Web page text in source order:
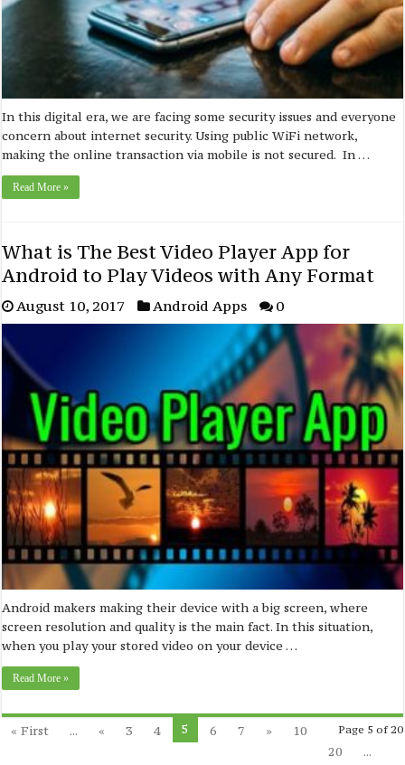
In this digital era, we are facing some security issues and everyone
concern about internet security. Using public WiFi network,
making the online transaction via mobile is not secured. In …
Read More »
What is The Best Video Player App for
Android to Play Videos with Any Format
August 10, 2017 Android Apps 0
Android makers making their device with a big screen, where
screen resolution and quality is the main fact. In this situation,
when you play your stored video on your device …
Read More »
Page 5 of 20
« First ... « 3 4 5 6 7 »
10
20
...